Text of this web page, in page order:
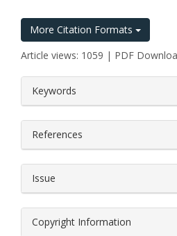
More Citation Formats
Article views: 1059 | PDF
Keywords
References
Issue
Copyright Information